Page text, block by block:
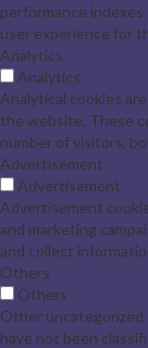
performance
user experience for
Analytics
Analytics
Analytical cookies
the website. These
number of visitors,
Advertisement
Advertisement
Advertisement
and marketing
and collect
Others
Others
Other uncategorized
have not been